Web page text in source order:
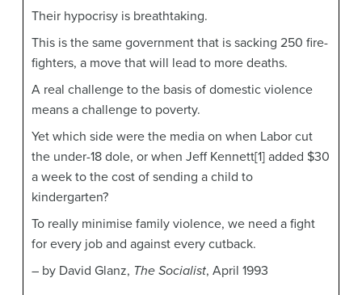
Their hypocrisy is breathtaking.
This is the same government that is sacking 250 fire-
fighters, a move that will lead to more deaths.
A real challenge to the basis of domestic violence
means a challenge to poverty.
Yet which side were the media on when Labor cut
the under-18 dole, or when Jeff Kennett[1] added $30
a week to the cost of sending a child to
kindergarten?
To really minimise family violence, we need a fight
for every job and against every cutback.
– by David Glanz, The Socialist, April 1993